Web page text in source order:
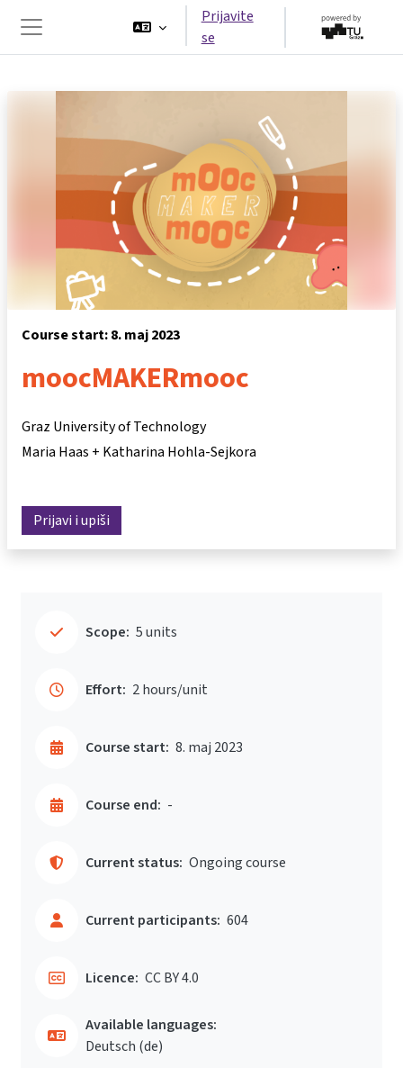
Side panel
Prijavite
se
Course start: 8. maj 2023
moocMAKERmooc
Graz University of Technology
Maria Haas + Katharina Hohla-Sejkora
Prijavi i upiši
Scope: 5 units
Effort: 2 hours/unit
Course start: 8. maj 2023
Course end: -
Current status: Ongoing course
Current participants: 604
Licence: CC BY 4.0
Available languages:
Deutsch ‎(de)‎